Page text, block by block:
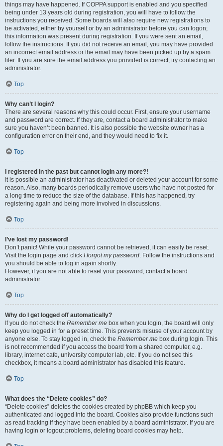
things may have happened. If COPPA support is enabled and you specified
being under 13 years old during registration, you will have to follow the
instructions you received. Some boards will also require new registrations to
be activated, either by yourself or by an administrator before you can logon;
this information was present during registration. If you were sent an email,
follow the instructions. If you did not receive an email, you may have provided
an incorrect email address or the email may have been picked up by a spam
filer. If you are sure the email address you provided is correct, try contacting an
administrator.
Top
Why can’t I login?
There are several reasons why this could occur. First, ensure your username
and password are correct. If they are, contact a board administrator to make
sure you haven’t been banned. It is also possible the website owner has a
configuration error on their end, and they would need to fix it.
Top
I registered in the past but cannot login any more?!
It is possible an administrator has deactivated or deleted your account for some
reason. Also, many boards periodically remove users who have not posted for
a long time to reduce the size of the database. If this has happened, try
registering again and being more involved in discussions.
Top
I’ve lost my password!
Don’t panic! While your password cannot be retrieved, it can easily be reset.
Visit the login page and click I forgot my password. Follow the instructions and
you should be able to log in again shortly.
However, if you are not able to reset your password, contact a board
administrator.
Top
Why do I get logged off automatically?
If you do not check the Remember me box when you login, the board will only
keep you logged in for a preset time. This prevents misuse of your account by
anyone else. To stay logged in, check the Remember me box during login. This
is not recommended if you access the board from a shared computer, e.g.
library, internet cafe, university computer lab, etc. If you do not see this
checkbox, it means a board administrator has disabled this feature.
Top
What does the “Delete cookies” do?
“Delete cookies” deletes the cookies created by phpBB which keep you
authenticated and logged into the board. Cookies also provide functions such
as read tracking if they have been enabled by a board administrator. If you are
having login or logout problems, deleting board cookies may help.